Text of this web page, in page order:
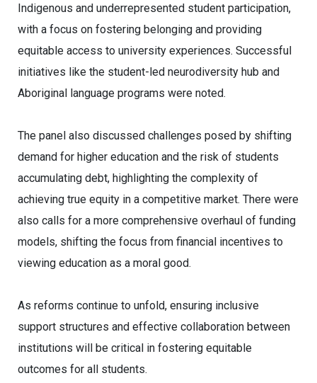
Indigenous and underrepresented student participation,
with a focus on fostering belonging and providing
equitable access to university experiences. Successful
initiatives like the student-led neurodiversity hub and
Aboriginal language programs were noted.
The panel also discussed challenges posed by shifting
demand for higher education and the risk of students
accumulating debt, highlighting the complexity of
achieving true equity in a competitive market. There were
also calls for a more comprehensive overhaul of funding
models, shifting the focus from financial incentives to
viewing education as a moral good.
As reforms continue to unfold, ensuring inclusive
support structures and effective collaboration between
institutions will be critical in fostering equitable
outcomes for all students.